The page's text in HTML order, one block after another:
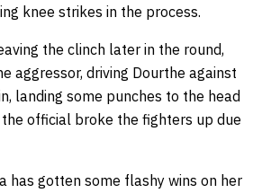
knee strikes in the process.
the clinch later in the round,
aggressor, driving Dourthe against
landing some punches to the head
official broke the fighters up due
has gotten some flashy wins on her